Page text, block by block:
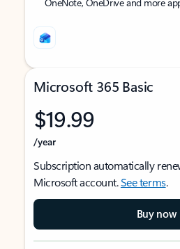
Microsoft 365 Basic
$19.99
/year
Subscription automatically
Microsoft account.See terms.
Buy now